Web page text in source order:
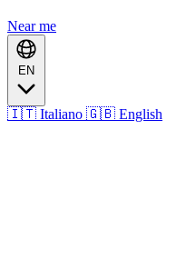
Near me
EN
🇮🇹 Italiano 🇬🇧 English